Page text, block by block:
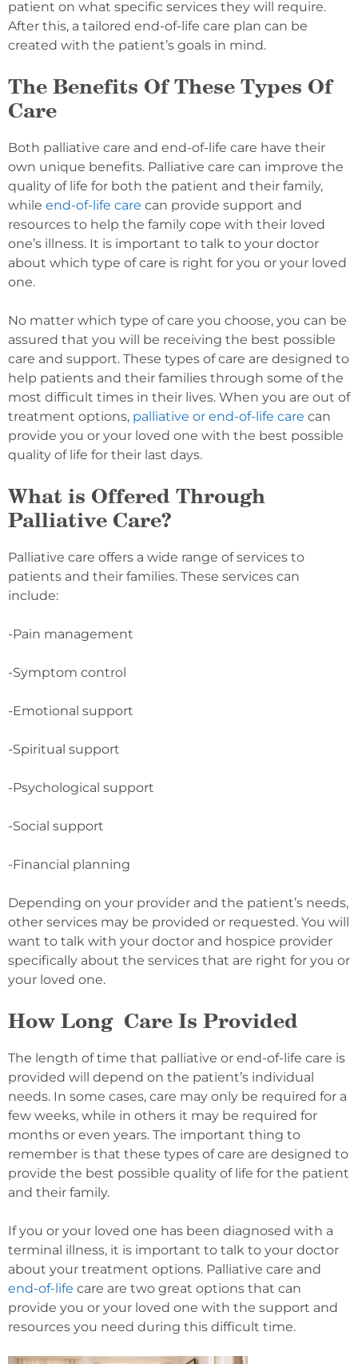
patient on what specific services they will require.
After this, a tailored end-of-life care plan can be
created with the patient’s goals in mind.
The Benefits Of These Types Of
Care
Both palliative care and end-of-life care have their
own unique benefits. Palliative care can improve the
quality of life for both the patient and their family,
while end-of-life care can provide support and
resources to help the family cope with their loved
one’s illness. It is important to talk to your doctor
about which type of care is right for you or your loved
one.
No matter which type of care you choose, you can be
assured that you will be receiving the best possible
care and support. These types of care are designed to
help patients and their families through some of the
most difficult times in their lives. When you are out of
treatment options, palliative or end-of-life care can
provide you or your loved one with the best possible
quality of life for their last days.
What is Offered Through
Palliative Care?
Palliative care offers a wide range of services to
patients and their families. These services can
include:
-Pain management
-Symptom control
-Emotional support
-Spiritual support
-Psychological support
-Social support
-Financial planning
Depending on your provider and the patient’s needs,
other services may be provided or requested. You will
want to talk with your doctor and hospice provider
specifically about the services that are right for you or
your loved one.
How Long Care Is Provided
The length of time that palliative or end-of-life care is
provided will depend on the patient’s individual
needs. In some cases, care may only be required for a
few weeks, while in others it may be required for
months or even years. The important thing to
remember is that these types of care are designed to
provide the best possible quality of life for the patient
and their family.
If you or your loved one has been diagnosed with a
terminal illness, it is important to talk to your doctor
about your treatment options. Palliative care and
end-of-life care are two great options that can
provide you or your loved one with the support and
resources you need during this difficult time.